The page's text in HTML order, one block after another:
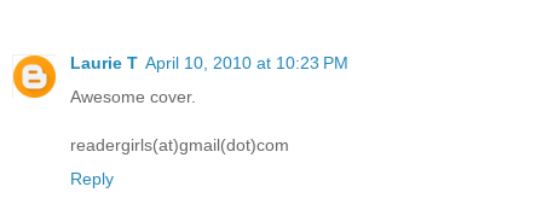
Laurie T April 10, 2010 at 10:23 PM
Awesome cover.
readergirls(at)gmail(dot)com
Reply